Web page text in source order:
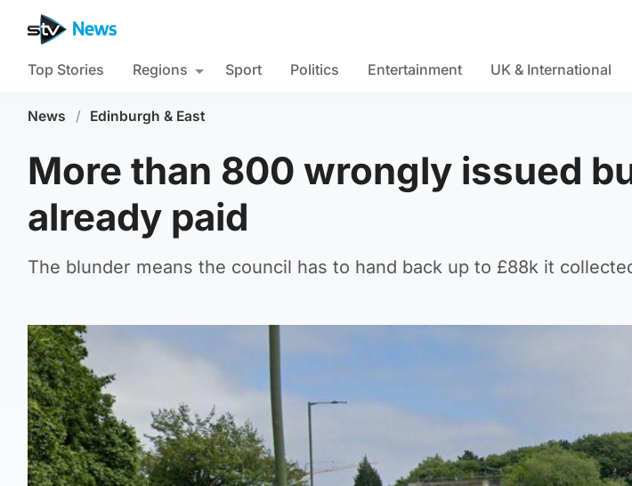
Top Stories Regions Sport Politics Entertainment UK & International
News / Edinburgh & East
More than 800 wrongly issued
already paid
The blunder means the council has to hand back up to £88k it